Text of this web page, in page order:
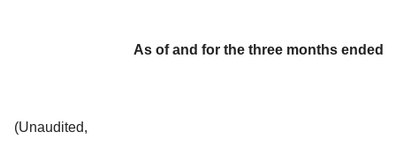
As of and for the three months ended
(Unaudited,